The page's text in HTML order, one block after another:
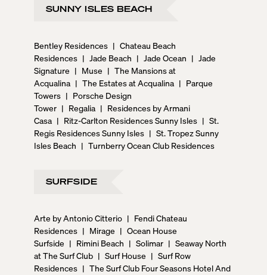
SUNNY ISLES BEACH
Bentley Residences | Chateau Beach
Residences | Jade Beach | Jade Ocean | Jade
Signature | Muse | The Mansions at
Acqualina | The Estates at Acqualina | Parque
Towers | Porsche Design
Tower | Regalia | Residences by Armani
Casa | Ritz-Carlton Residences Sunny Isles | St.
Regis Residences Sunny Isles | St. Tropez Sunny
Isles Beach | Turnberry Ocean Club Residences
SURFSIDE
Arte by Antonio Citterio | Fendi Chateau
Residences | Mirage | Ocean House
Surfside | Rimini Beach | Solimar | Seaway North
at The Surf Club | Surf House | Surf Row
Residences | The Surf Club Four Seasons Hotel And